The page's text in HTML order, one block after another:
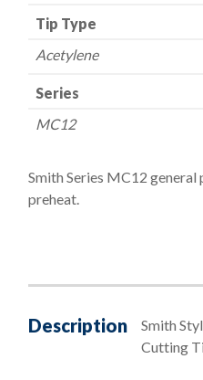
Tip Type
Acetylene
Series
MC12
Smith Series MC12
preheat.
Description
Smith
Cutting